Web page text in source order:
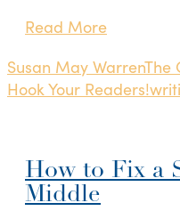
Read More
Susan May WarrenThe
Hook Your Readers!
How to Fix a
Middle